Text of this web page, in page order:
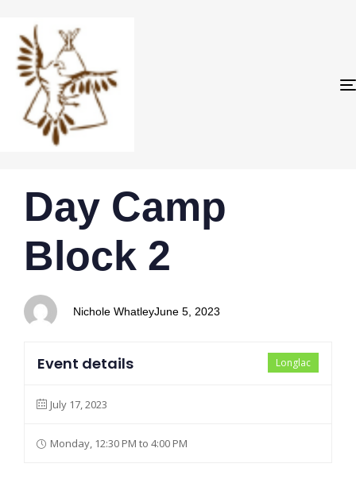
IN:
Day Camp
Block 2
Nichole Whatley
on:
June 5, 2023
Longlac
Event details
July 17, 2023
Monday, 12:30 PM to 4:00 PM